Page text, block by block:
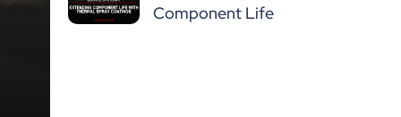
Component Life